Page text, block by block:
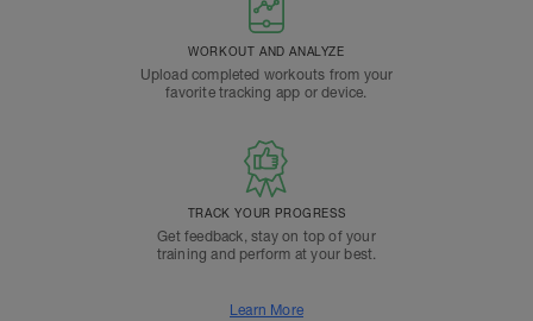
WORKOUT AND ANALYZE
Upload completed workouts from your
favorite tracking app or device.
TRACK YOUR PROGRESS
Get feedback, stay on top of your
training and perform at your best.
Learn More